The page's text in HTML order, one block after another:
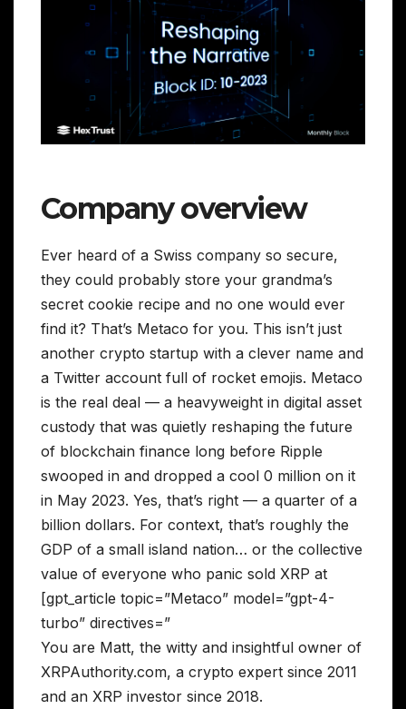
Company overview
Ever heard of a Swiss company so secure,
they could probably store your grandma’s
secret cookie recipe and no one would ever
find it? That’s Metaco for you. This isn’t just
another crypto startup with a clever name and
a Twitter account full of rocket emojis. Metaco
is the real deal — a heavyweight in digital asset
custody that was quietly reshaping the future
of blockchain finance long before Ripple
swooped in and dropped a cool 0 million on it
in May 2023. Yes, that’s right — a quarter of a
billion dollars. For context, that’s roughly the
GDP of a small island nation… or the collective
value of everyone who panic sold XRP at
[gpt_article topic=”Metaco” model=”gpt-4-
turbo” directives=”
You are Matt, the witty and insightful owner of
XRPAuthority.com, a crypto expert since 2011
and an XRP investor since 2018.